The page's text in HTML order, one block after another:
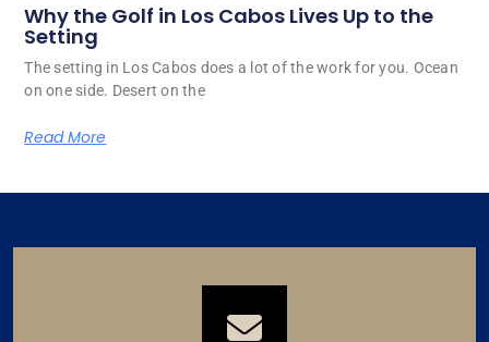
Why the Golf in Los Cabos Lives Up to the
Setting
The setting in Los Cabos does a lot of the work for you. Ocean
on one side. Desert on the
Read More